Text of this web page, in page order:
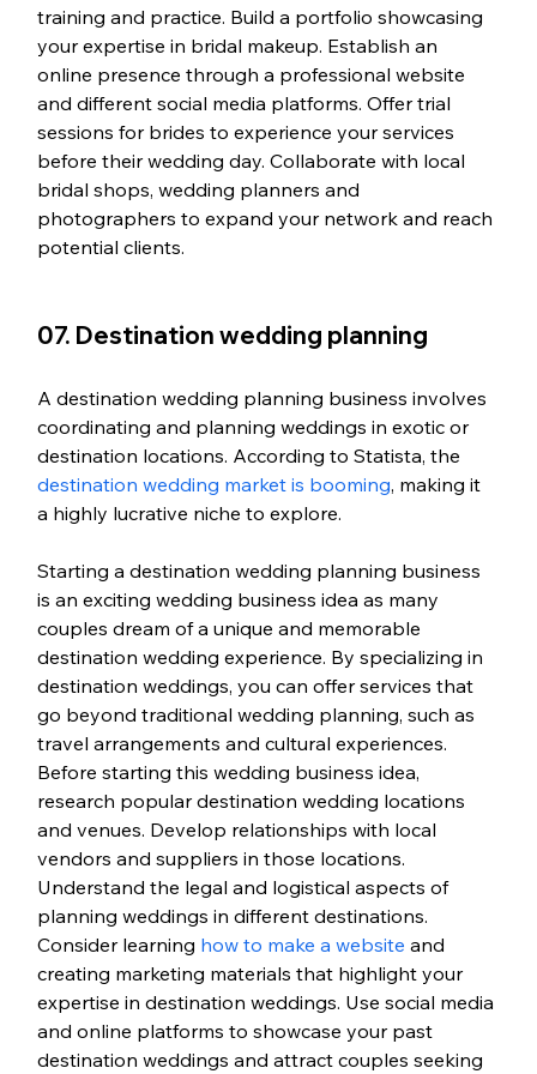
training and practice. Build a portfolio showcasing
your expertise in bridal makeup. Establish an
online presence through a professional website
and different social media platforms. Offer trial
sessions for brides to experience your services
before their wedding day. Collaborate with local
bridal shops, wedding planners and
photographers to expand your network and reach
potential clients.
07. Destination wedding planning
A destination wedding planning business involves
coordinating and planning weddings in exotic or
destination locations. According to Statista, the
destination wedding market is booming, making it
a highly lucrative niche to explore.
Starting a destination wedding planning business
is an exciting wedding business idea as many
couples dream of a unique and memorable
destination wedding experience. By specializing in
destination weddings, you can offer services that
go beyond traditional wedding planning, such as
travel arrangements and cultural experiences.
Before starting this wedding business idea,
research popular destination wedding locations
and venues. Develop relationships with local
vendors and suppliers in those locations.
Understand the legal and logistical aspects of
planning weddings in different destinations.
Consider learning how to make a website and
creating marketing materials that highlight your
expertise in destination weddings. Use social media
and online platforms to showcase your past
destination weddings and attract couples seeking